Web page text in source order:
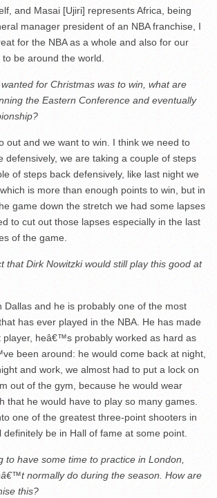
and Masai [Ujiri] represents Africa, being
manager president of an NBA franchise, I
for the NBA as a whole and also for our
be around the world.
for Christmas was to win, what are
the Eastern Conference and eventually
out and we want to win. I think we need to
defensively, we are taking a couple of steps
of steps back defensively, like last night we
is more than enough points to win, but in
game down the stretch we had some lapses
to cut out those lapses especially in the last
of the game.
that Dirk Nowitzki would still play this good at
Dallas and he is probably one of the most
has ever played in the NBA. He has made
player, heâ€™s probably worked as hard as
been around: he would come back at night,
and work, we almost had to put a lock on
out of the gym, because he would wear
that he would have to play so many games.
one of the greatest three-point shooters in
definitely be in Hall of fame at some point.
to have some time to practice in London,
normally do during the season. How are
this?